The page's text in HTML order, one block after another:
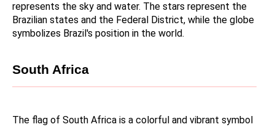
represents the sky and water. The stars represent the
Brazilian states and the Federal District, while the globe
symbolizes Brazil's position in the world.
South Africa
The flag of South Africa is a colorful and vibrant symbol